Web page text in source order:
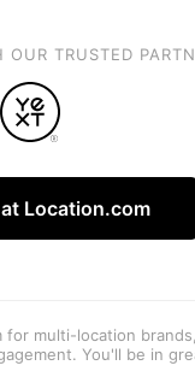
TRUSTED
Location.com
multi-location
You'll be in